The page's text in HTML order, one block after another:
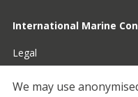
International Marine
Legal
Privacy
We may use